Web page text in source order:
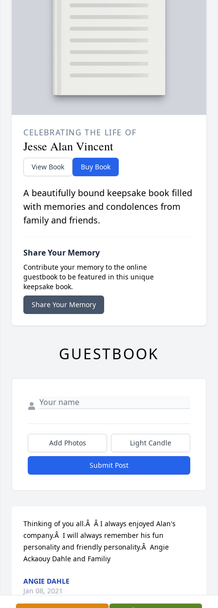
CELEBRATING THE LIFE OF
Jesse Alan Vincent
View Book Buy Book
A beautifully bound keepsake book filled
with memories and condolences from
family and friends.
Share Your Memory
Contribute your memory to the online
guestbook to be featured in this unique
keepsake book.
Share Your Memory
GUESTBOOK
Add Photos Light Candle
Submit Post
Thinking of you all.Â  Â I always enjoyed Alan's
company.Â  I will always remember his fun
personality and friendly personality.Â  Angie
Ackaouy Dahle and Familiy
ANGIE DAHLE
Jan 08, 2021